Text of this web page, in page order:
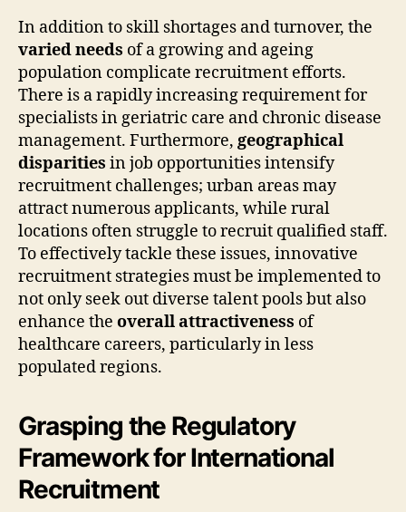
In addition to skill shortages and turnover, the
varied needs of a growing and ageing
population complicate recruitment efforts.
There is a rapidly increasing requirement for
specialists in geriatric care and chronic disease
management. Furthermore, geographical
disparities in job opportunities intensify
recruitment challenges; urban areas may
attract numerous applicants, while rural
locations often struggle to recruit qualified staff.
To effectively tackle these issues, innovative
recruitment strategies must be implemented to
not only seek out diverse talent pools but also
enhance the overall attractiveness of
healthcare careers, particularly in less
populated regions.
Grasping the Regulatory
Framework for International
Recruitment